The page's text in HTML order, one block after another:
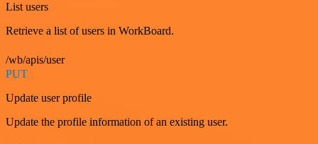
List users
Retrieve a list of users in WorkBoard.
/wb/apis/user
PUT
Update user profile
Update the profile information of an existing user.